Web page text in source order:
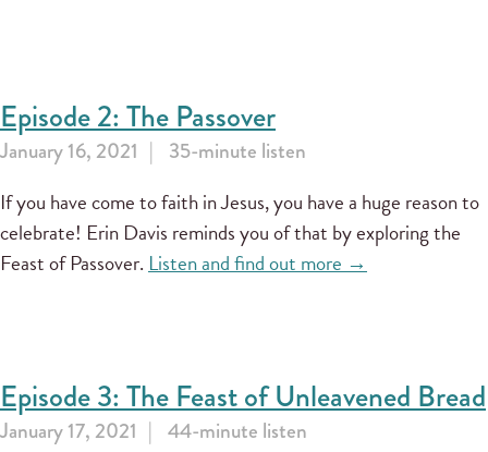
Episode 2: The Passover
January 16, 2021 35-minute listen
If you have come to faith in Jesus, you have a huge reason to
celebrate! Erin Davis reminds you of that by exploring the
Feast of Passover.Listen and find out more →
Episode 3: The Feast of Unleavened Bread
January 17, 2021 44-minute listen